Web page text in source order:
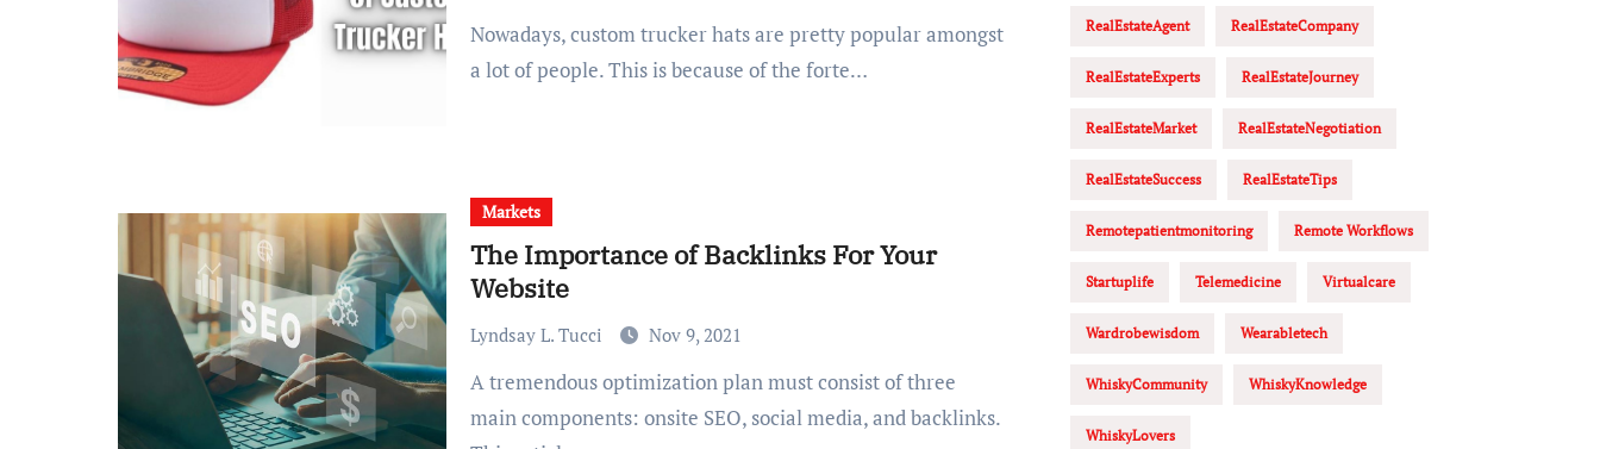
Nowadays, custom trucker hats are pretty popular amongst
a lot of people. This is because of the forte…
Markets
The Importance of Backlinks For Your
Website
Lyndsay L. Tucci Nov 9, 2021
A tremendous optimization plan must consist of three
main components: onsite SEO, social media, and backlinks.
RealEstateAgent RealEstateCompany
RealEstateExperts RealEstateJourney
RealEstateMarket RealEstateNegotiation
RealEstateSuccess RealEstateTips
Remotepatientmonitoring Remote Workflows
Startuplife Telemedicine Virtualcare
Wardrobewisdom Wearabletech
WhiskyCommunity WhiskyKnowledge
WhiskyLovers